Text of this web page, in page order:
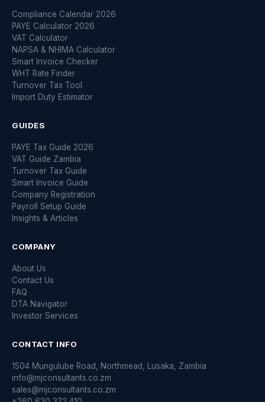
Compliance Calendar 2026
PAYE Calculator 2026
VAT Calculator
NAPSA & NHIMA Calculator
Smart Invoice Checker
WHT Rate Finder
Turnover Tax Tool
Import Duty Estimator
GUIDES
PAYE Tax Guide 2026
VAT Guide Zambia
Turnover Tax Guide
Smart Invoice Guide
Company Registration
Payroll Setup Guide
Insights & Articles
COMPANY
About Us
Contact Us
FAQ
DTA Navigator
Investor Services
CONTACT INFO
1504 Mungulube Road, Northmead, Lusaka, Zambia
info@mjconsultants.co.zm
sales@mjconsultants.co.zm